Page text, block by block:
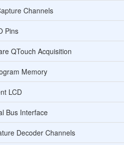
Channels
Pins
QTouch Acquisition
Memory
LCD
Bus Interface
Decoder Channels